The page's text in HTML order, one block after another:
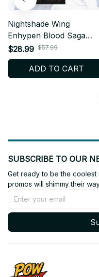
Nightshade Wing
Enhypen Blood Saga
World Tour Mixed Mesh
Jersey, V-Neck Jersey,
ENHYPEN Shirt, Custome
$28.99 $57.99
ADD TO CART
SUBSCRIBE TO OUR
Get ready to be the coolest
promos will shimmy their